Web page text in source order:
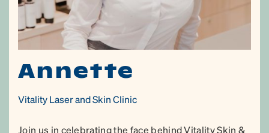
Annette
Vitality Laser and Skin Clinic
Join us in celebrating the face behind Vitality Skin &